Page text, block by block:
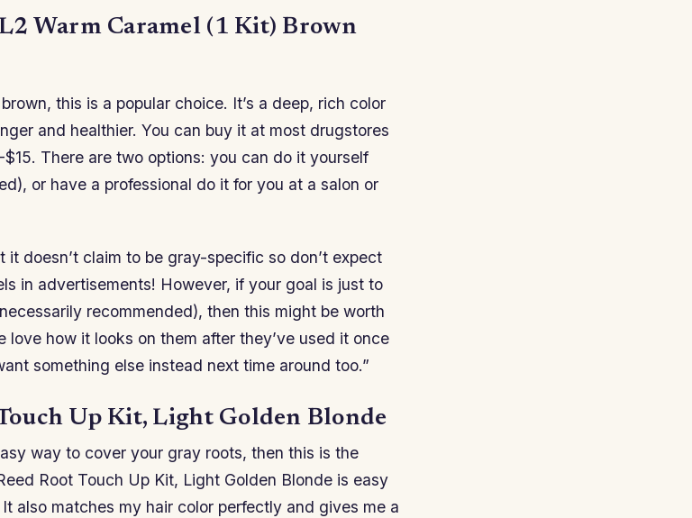
Warm Caramel (1 Kit) Brown
this is a popular choice. It’s a deep, rich color
and healthier. You can buy it at most drugstores
There are two options: you can do it yourself
or have a professional do it for you at a salon or
doesn’t claim to be gray-specific so don’t expect
in advertisements! However, if your goal is just to
recommended), then this might be worth
love how it looks on them after they’ve used it once
something else instead next time around too.”
Up Kit, Light Golden Blonde
way to cover your gray roots, then this is the
Root Touch Up Kit, Light Golden Blonde is easy
also matches my hair color perfectly and gives me a